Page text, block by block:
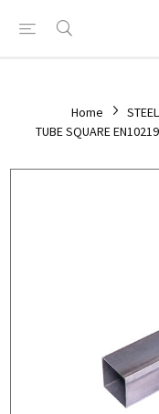
Home STEEL
TUBE SQUARE